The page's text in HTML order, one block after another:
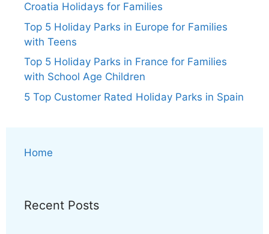
Croatia Holidays for Families
Top 5 Holiday Parks in Europe for Families
with Teens
Top 5 Holiday Parks in France for Families
with School Age Children
5 Top Customer Rated Holiday Parks in Spain
Home
Recent Posts